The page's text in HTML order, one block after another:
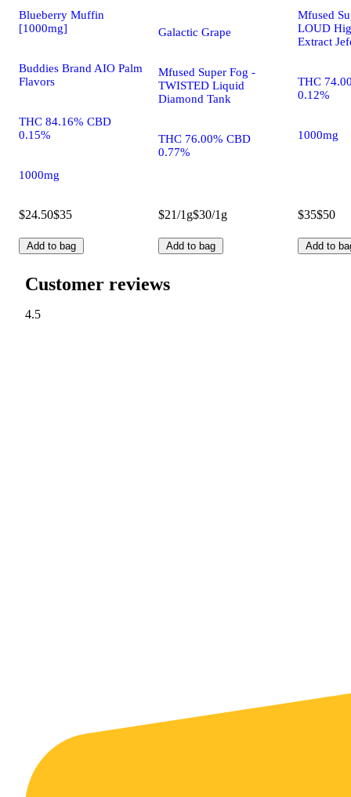
Blueberry Muffin
[1000mg]
Buddies Brand AIO Palm
Flavors
THC 84.16% CBD
0.15%
1000mg
$24.50$35
Add to bag
Galactic Grape
Mfused Super Fog -
TWISTED Liquid
Diamond Tank
THC 76.00% CBD
0.77%
$21/1g$30/1g
Add to bag
Mfused
LOUD
Extract
THC
0.12%
1000mg
$35$50
Add to
Customer reviews
4.5